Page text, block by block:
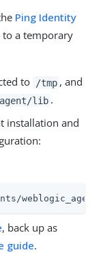
Ping Identity
a temporary
to /tmp , and
lib .
installation and
, back up as
guide.